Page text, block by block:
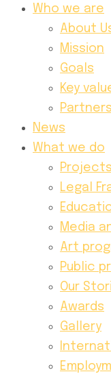
Who we are
About
Mission
Goals
Key
News
What we do
Projects
Legal
Media
Art
Public
Our
Awards
Gallery